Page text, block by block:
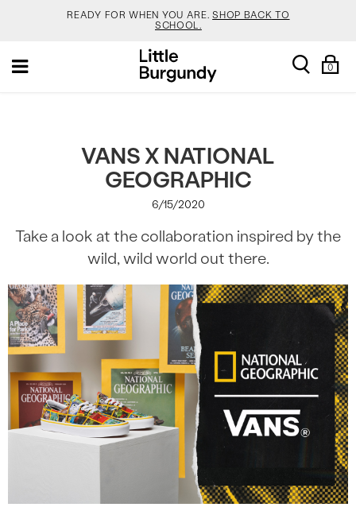
READY FOR WHEN YOU ARE.SHOP BACK TO
SCHOOL.
YOUR NEW JANSPORT 🎒 COMES WITH A FREE
KEYCHAIN.SHOP NOW.
READY FOR WHEN YOU ARE.SHOP BACK TO
SCHOOL.
KEYCHAIN.SHOP NOW.
SALOMON JUST RESTOCKED. ACT NATURAL. SHOP
Toggle search
0
VANS X NATIONAL
GEOGRAPHIC
6/15/2020
Take a look at the collaboration inspired by the
wild, wild world out there.